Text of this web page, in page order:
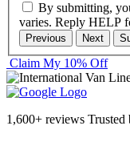
By submitting,
varies. Reply HELP
Previous Next
Claim My 10% Off
1,600+ reviews